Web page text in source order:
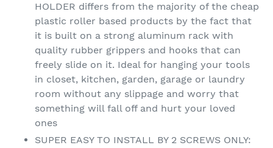
HOLDER differs from the majority of the cheap
plastic roller based products by the fact that
it is built on a strong aluminum rack with
quality rubber grippers and hooks that can
freely slide on it. Ideal for hanging your tools
in closet, kitchen, garden, garage or laundry
room without any slippage and worry that
something will fall off and hurt your loved
ones
SUPER EASY TO INSTALL BY 2 SCREWS ONLY: